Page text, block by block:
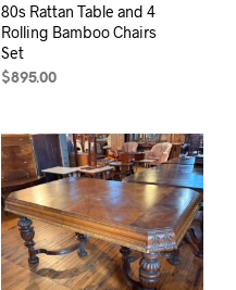
80s Rattan Table and 4
Rolling Bamboo Chairs
Set
$895.00